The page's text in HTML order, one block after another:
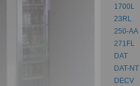
1700L
23RL
250-AA
271FL
DAT
DAT-NT
DECV